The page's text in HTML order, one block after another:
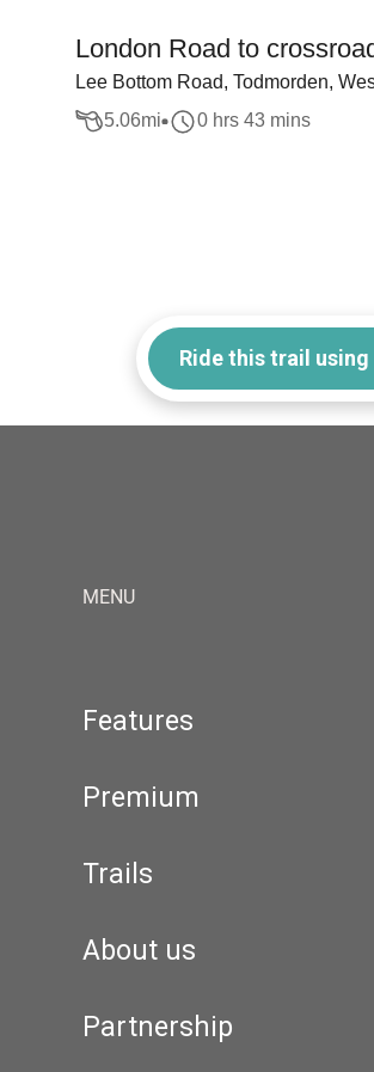
London Road to
Lee Bottom Road, Todmorden,
5.06mi 0 hrs 43 mins
Ride this trail using
MENU
Features
Premium
Trails
About us
Partnership